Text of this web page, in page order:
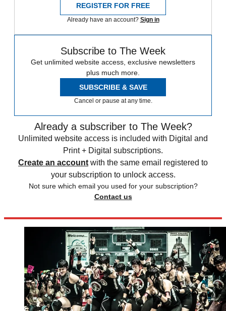
REGISTER FOR FREE
Already have an account? Sign in
Subscribe to The Week
Get unlimited website access, exclusive newsletters
plus much more.
SUBSCRIBE & SAVE
Cancel or pause at any time.
Already a subscriber to The Week?
Unlimited website access is included with Digital and
Print + Digital subscriptions.
Create an account with the same email registered to
your subscription to unlock access.
Not sure which email you used for your subscription?
Contact us